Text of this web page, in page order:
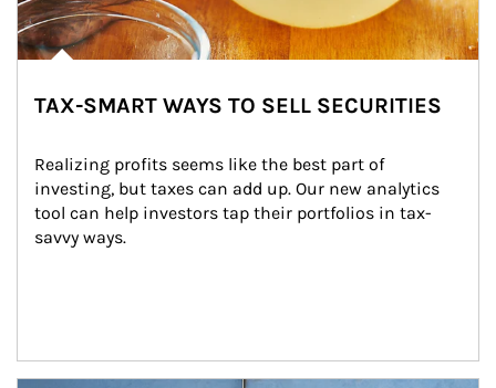
TAX-SMART WAYS TO SELL SECURITIES
Realizing profits seems like the best part of
investing, but taxes can add up. Our new analytics
tool can help investors tap their portfolios in tax-
savvy ways.